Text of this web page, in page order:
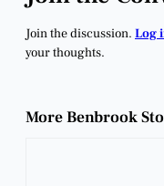
Join the discussion. Log
your thoughts.
More Benbrook